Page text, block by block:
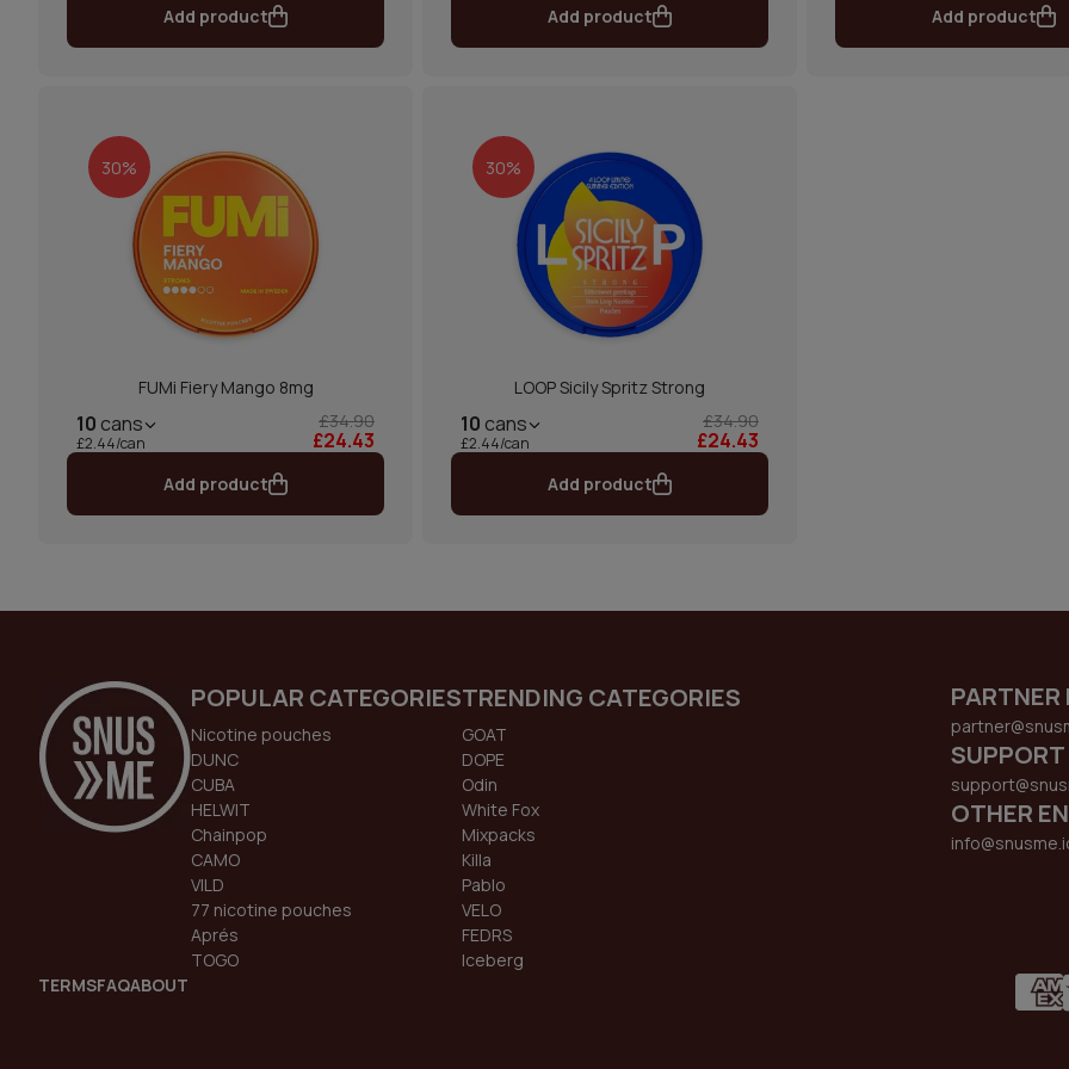
Add product Add product Add product
30%
FUMi Fiery Mango 8mg
10 cans
£2.44/can
£34.90
£24.43
Add product
30%
LOOP Sicily Spritz Strong
10 cans
£2.44/can
£34.90
£24.43
Add product
POPULAR CATEGORIES
Nicotine pouches
DUNC
CUBA
HELWIT
Chainpop
CAMO
VILD
77 nicotine pouches
Aprés
TOGO
TRENDING CATEGORIES
GOAT
DOPE
Odin
White Fox
Mixpacks
Killa
Pablo
VELO
FEDRS
Iceberg
PARTNER
OTHER
TERMSFAQABOUT